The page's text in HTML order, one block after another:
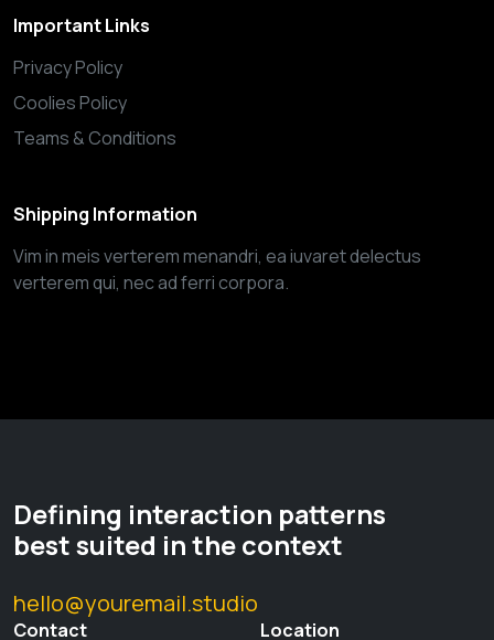
Important Links
Privacy Policy
Coolies Policy
Teams & Conditions
Shipping Information
Vim in meis verterem menandri, ea iuvaret delectus
verterem qui, nec ad ferri corpora.
Defining interaction patterns
best suited in the context
hello@youremail.studio
Contact Location